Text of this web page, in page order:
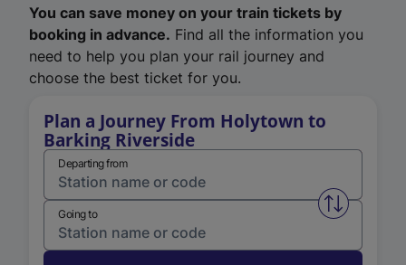
You can save money on your train tickets by
booking in advance. Find all the information you
need to help you plan your rail journey and
choose the best ticket for you.
Plan a Journey From Holytown to
Barking Riverside
Departing from
Swap
Going to